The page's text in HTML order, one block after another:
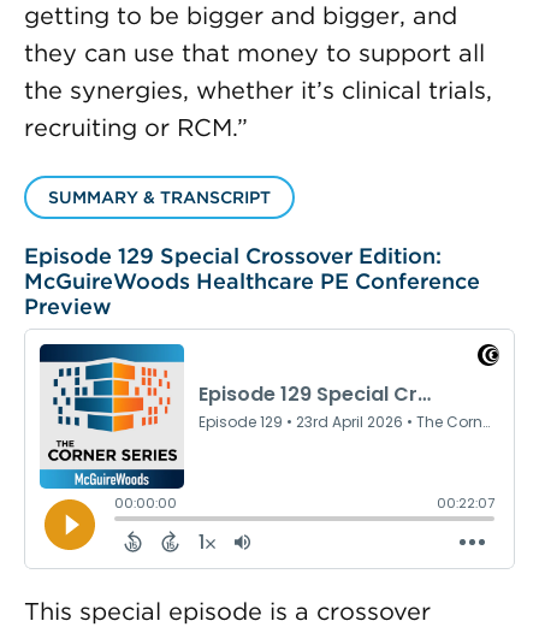
getting to be bigger and bigger, and
they can use that money to support all
the synergies, whether it’s clinical trials,
recruiting or RCM.”
SUMMARY & TRANSCRIPT
Episode 129 Special Crossover Edition:
McGuireWoods Healthcare PE Conference
Preview
This special episode is a crossover